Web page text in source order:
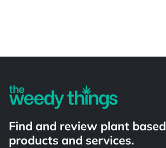
Find and review plant based
products and services.